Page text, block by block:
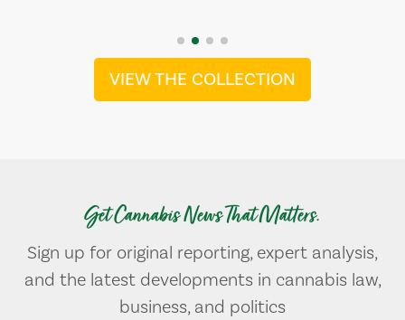
VIEW THE COLLECTION
Get Cannabis News That Matters.
Sign up for original reporting, expert analysis,
and the latest developments in cannabis law,
business, and politics